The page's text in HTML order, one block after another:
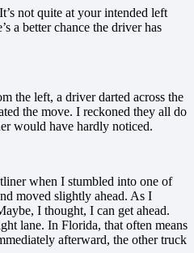
not quite at your intended left
a better chance the driver has
the left, a driver darted across the
the move. I reckoned they all do
would have hardly noticed.
when I stumbled into one of
moved slightly ahead. As I
I thought, I can get ahead.
lane. In Florida, that often means
afterward, the other truck